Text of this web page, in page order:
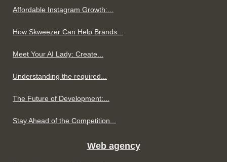
Affordable Instagram Growth:...
How Skweezer Can Help Brands...
Meet Your AI Lady: Create...
Understanding the required...
The Future of Development:...
Stay Ahead of the Competition...
Web agency